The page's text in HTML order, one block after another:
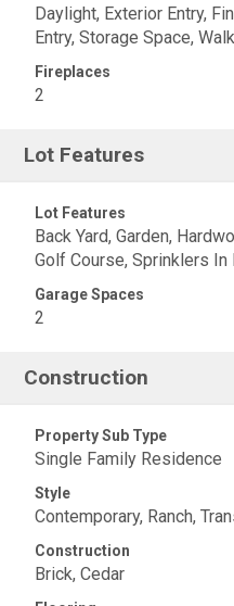
Daylight, Exterior Entry,
Entry, Storage Space,
Fireplaces
2
Lot Features
Lot Features
Back Yard, Garden,
Golf Course, Sprinklers In
Garage Spaces
2
Construction
Property Sub Type
Single Family Residence
Style
Contemporary, Ranch,
Construction
Brick, Cedar